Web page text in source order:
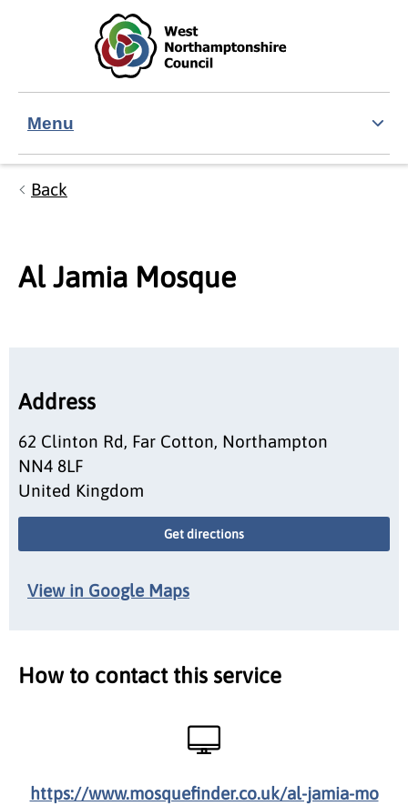
Skip to main content
Accessibility Statement
Menu
Back
Al Jamia Mosque
Address
62 Clinton Rd, Far Cotton, Northampton
NN4 8LF
United Kingdom
Get directions
View in Google Maps
How to contact this service
https://www.mosquefinder.co.uk/al-jamia-mo